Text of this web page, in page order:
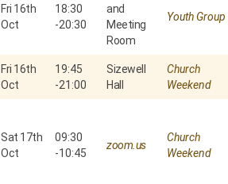
Fri 16th
Oct
18:30
-20:30
and
Meeting
Room
Youth Group
Fri 16th
Oct
19:45
-21:00
Sizewell
Hall
Church
Weekend
Sat 17th
Oct
09:30
-10:45
zoom.us
Church
Weekend